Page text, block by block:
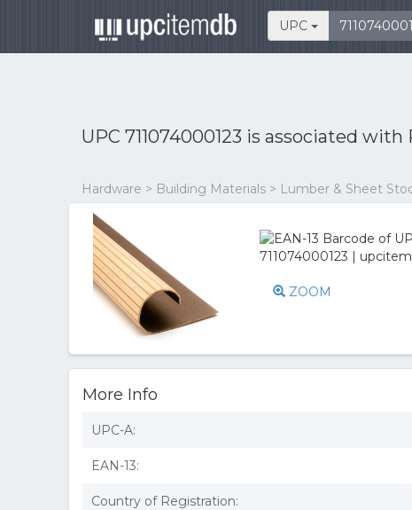
UPC
UPC 711074000123 is associated with
Hardware > Building Materials > Lumber & Sheet
ZOOM
More Info
UPC-A:
EAN-13:
Country of Registration: